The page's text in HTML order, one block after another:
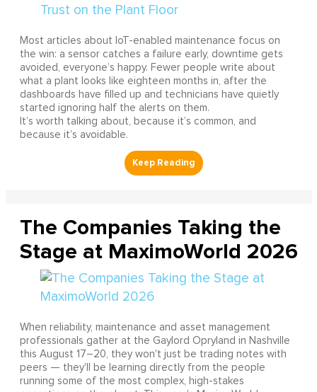
Most articles about IoT-enabled maintenance focus on
the win: a sensor catches a failure early, downtime gets
avoided, everyone’s happy. Fewer people write about
what a plant looks like eighteen months in, after the
dashboards have filled up and technicians have quietly
started ignoring half the alerts on them.
It’s worth talking about, because it’s common, and
because it’s avoidable.
The Companies Taking the
Stage at MaximoWorld 2026
When reliability, maintenance and asset management
professionals gather at the Gaylord Opryland in Nashville
this August 17–20, they won't just be trading notes with
peers — they'll be learning directly from the people
running some of the most complex, high-stakes